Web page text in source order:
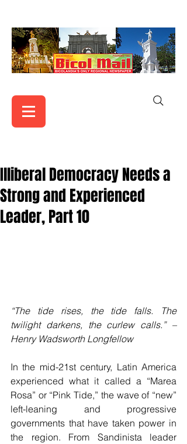
Illiberal Democracy Needs a
Strong and Experienced
Leader, Part 10
“The tide rises, the tide falls. The
twilight darkens, the curlew calls.” –
Henry Wadsworth Longfellow
In the mid-21st century, Latin America
experienced what it called a “Marea
Rosa” or “Pink Tide,” the wave of “new”
left-leaning and progressive
governments that have taken power in
the region. From Sandinista leader